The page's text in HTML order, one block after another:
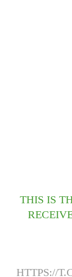
THIS IS
HTTPS://